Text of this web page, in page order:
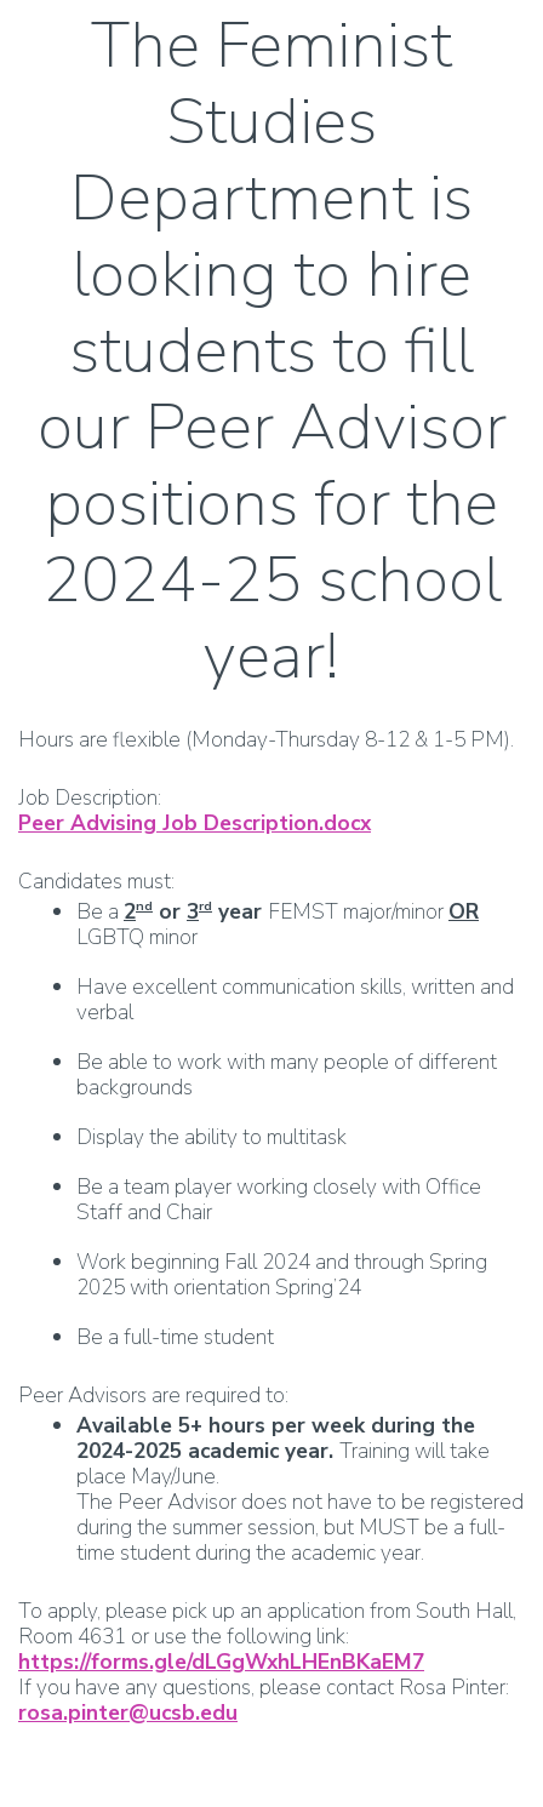
The Feminist
Studies
Department is
looking to hire
students to fill
our Peer Advisor
positions for the
2024-25 school
year!
Hours are flexible (Monday-Thursday 8-12 & 1-5 PM).
Job Description:
Peer Advising Job Description.docx
Candidates must:
Be a 2nd or 3rd year FEMST major/minor OR
LGBTQ minor
Have excellent communication skills, written and
verbal
Be able to work with many people of different
backgrounds
Display the ability to multitask
Be a team player working closely with Office
Staff and Chair
Work beginning Fall 2024 and through Spring
2025 with orientation Spring’24
Be a full-time student
Peer Advisors are required to:
Available 5+ hours per week during the
2024-2025 academic year. Training will take
place May/June.
The Peer Advisor does not have to be registered
during the summer session, but MUST be a full-
time student during the academic year.
To apply, please pick up an application from South Hall,
Room 4631 or use the following link:
https://forms.gle/dLGgWxhLHEnBKaEM7
If you have any questions, please contact Rosa Pinter:
rosa.pinter@ucsb.edu